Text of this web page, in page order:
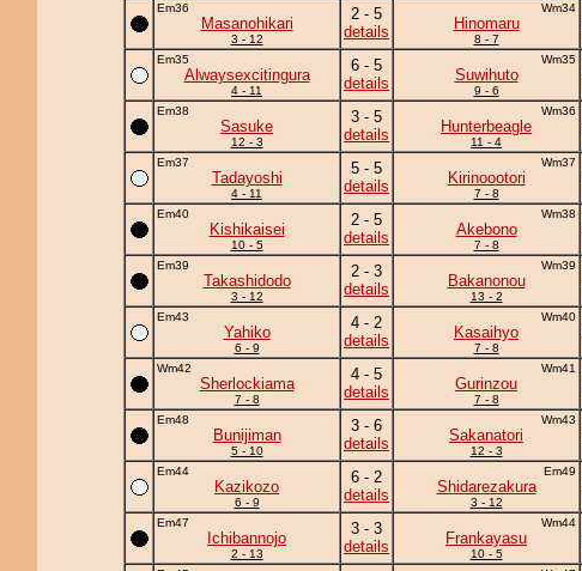
Em36
Masanohikari
3 - 12
2 - 5
details
Wm34
Hinomaru
8 - 7
Em35
Alwaysexcitingura
4 - 11
6 - 5
details
Wm35
Suwihuto
9 - 6
Em38
Sasuke
12 - 3
3 - 5
details
Wm36
Hunterbeagle
11 - 4
Em37
Tadayoshi
4 - 11
5 - 5
details
Wm37
Kirinoootori
7 - 8
Em40
Kishikaisei
10 - 5
2 - 5
details
Wm38
Akebono
7 - 8
Em39
Takashidodo
3 - 12
2 - 3
details
Wm39
Bakanonou
13 - 2
Em43
Yahiko
6 - 9
4 - 2
details
Wm40
Kasaihyo
7 - 8
Wm42
Sherlockiama
7 - 8
4 - 5
details
Wm41
Gurinzou
7 - 8
Em48
Bunijiman
5 - 10
3 - 6
details
Wm43
Sakanatori
12 - 3
Em44
Kazikozo
6 - 9
6 - 2
details
Em49
Shidarezakura
3 - 12
Em47
Ichibannojo
2 - 13
3 - 3
details
Wm44
Frankayasu
10 - 5